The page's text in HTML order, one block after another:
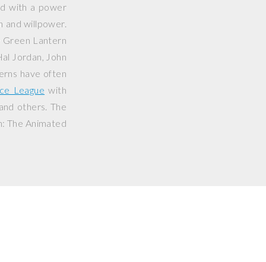
with a power
and willpower.
Lantern
Jordan, John
have often
League with
and others. The
The Animated